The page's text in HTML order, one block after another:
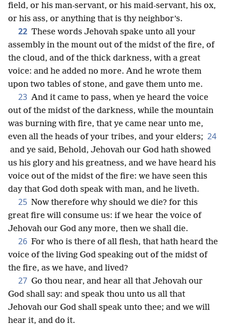
field, or his man-servant, or his maid-servant, his ox,
or his ass, or anything that is thy neighbor’s.
22 These words Jehovah spake unto all your
assembly in the mount out of the midst of the fire, of
the cloud, and of the thick darkness, with a great
voice: and he added no more. And he wrote them
upon two tables of stone, and gave them unto me.
23 And it came to pass, when ye heard the voice
out of the midst of the darkness, while the mountain
was burning with fire, that ye came near unto me,
even all the heads of your tribes, and your elders; 24
and ye said, Behold, Jehovah our God hath showed
us his glory and his greatness, and we have heard his
voice out of the midst of the fire: we have seen this
day that God doth speak with man, and he liveth.
25 Now therefore why should we die? for this
great fire will consume us: if we hear the voice of
Jehovah our God any more, then we shall die.
26 For who is there of all flesh, that hath heard the
voice of the living God speaking out of the midst of
the fire, as we have, and lived?
27 Go thou near, and hear all that Jehovah our
God shall say: and speak thou unto us all that
Jehovah our God shall speak unto thee; and we will
hear it, and do it.